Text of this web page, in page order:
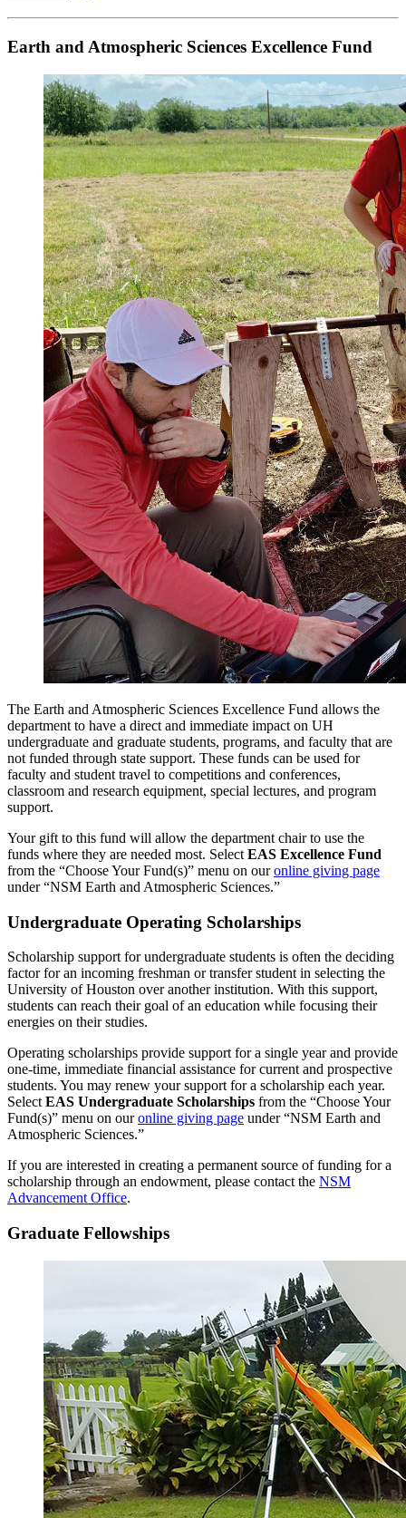
Earth and Atmospheric Sciences Excellence Fund
The Earth and Atmospheric Sciences Excellence Fund allows the
department to have a direct and immediate impact on UH
undergraduate and graduate students, programs, and faculty that are
not funded through state support. These funds can be used for
faculty and student travel to competitions and conferences,
classroom and research equipment, special lectures, and program
support.
Your gift to this fund will allow the department chair to use the
funds where they are needed most. Select EAS Excellence Fund
from the “Choose Your Fund(s)” menu on ouronline giving page
under “NSM Earth and Atmospheric Sciences.”
Undergraduate Operating Scholarships
Scholarship support for undergraduate students is often the deciding
factor for an incoming freshman or transfer student in selecting the
University of Houston over another institution. With this support,
students can reach their goal of an education while focusing their
energies on their studies.
Operating scholarships provide support for a single year and provide
one-time, immediate financial assistance for current and prospective
students. You may renew your support for a scholarship each year.
Select EAS Undergraduate Scholarships from the “Choose Your
Fund(s)” menu on ouronline giving page under “NSM Earth and
Atmospheric Sciences.”
If you are interested in creating a permanent source of funding for a
scholarship through an endowment, please contact the NSM
Advancement Office.
Graduate Fellowships